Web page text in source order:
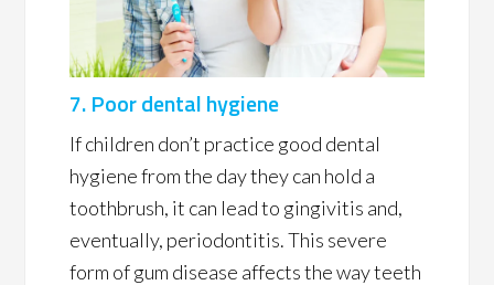
7. Poor dental hygiene
If children don’t practice good dental
hygiene from the day they can hold a
toothbrush, it can lead to gingivitis and,
eventually, periodontitis. This severe
form of gum disease affects the way teeth